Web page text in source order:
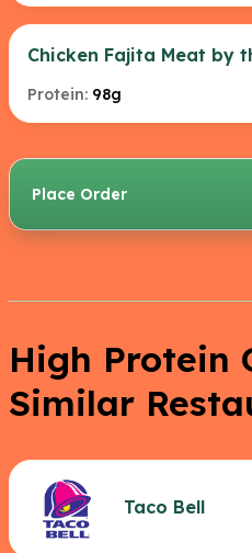
Chicken Fajita Meat by
Protein: 98g
Place Order
High Protein
Similar
Taco Bell